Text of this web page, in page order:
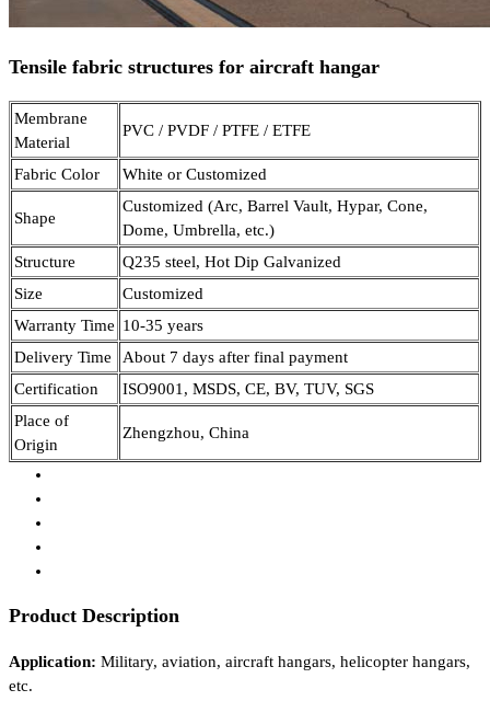
Tensile fabric structures for aircraft hangar
Membrane
Material
PVC / PVDF / PTFE / ETFE
Fabric Color White or Customized
Shape
Customized (Arc, Barrel Vault, Hypar, Cone,
Dome, Umbrella, etc.)
Structure
Q235 steel, Hot Dip Galvanized
Size
Customized
Warranty Time 10-35 years
Delivery Time
About 7 days after final payment
Certification
ISO9001, MSDS, CE, BV, TUV, SGS
Place of
Origin
Zhengzhou, China
Product Description
Application: Military, aviation, aircraft hangars, helicopter hangars,
etc.